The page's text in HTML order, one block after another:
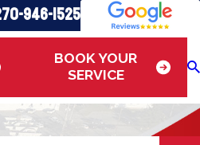
946-1525
BOOK YOUR
SERVICE